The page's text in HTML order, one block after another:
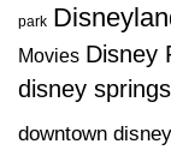
park
Movies Disney
disney springs
downtown disney